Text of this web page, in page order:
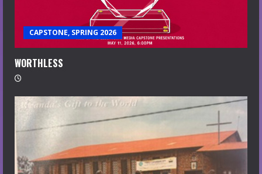
CAPSTONE, SPRING 2026
WORTHLESS